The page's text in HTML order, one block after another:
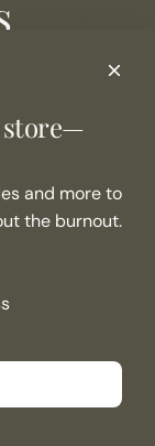
store—
and more to
the burnout.